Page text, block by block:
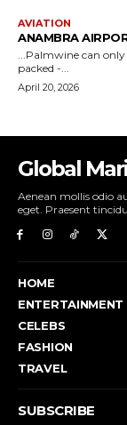
Global
Aenean mollis odio
eget. Praesent
HOME
ENTERTAINMENT
CELEBS
FASHION
TRAVEL
SUBSCRIBE